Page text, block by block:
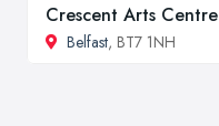
Crescent Arts Centre
Belfast, BT7 1NH